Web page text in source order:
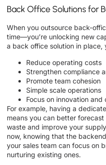
Back Office Solutions for
When you outsource back-
time—you’re unlocking new
a back office solution in place,
Reduce operating costs
Strengthen compliance
Promote team cohesion
Simple scale operations
Focus on innovation
For example, having a
means you can better
waste and improve your
now, knowing that the
your sales team can focus on
nurturing existing ones.